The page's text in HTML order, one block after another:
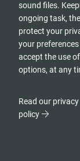
sound files.
ongoing task,
protect your
your
accept the use
options, at any
Read our privacy
policy